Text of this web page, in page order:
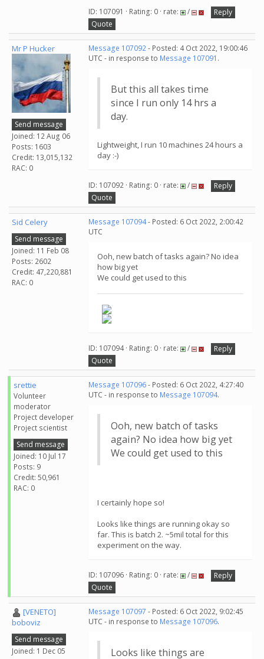
ID: 107091 · Rating: 0 · rate: /
Reply
Quote
Mr P Hucker
Send message
Joined: 12 Aug 06
Posts: 1603
Credit: 13,015,132
RAC: 0
Message 107092- Posted: 4 Oct 2022, 19:00:46
UTC - in response to Message 107091 .
But this all takes time
since I run only 14 hrs a
day.
Lightweight, I run 10 machines 24 hours a
day :-)
ID: 107092 · Rating: 0 · rate: /
Reply
Quote
Sid Celery
Send message
Joined: 11 Feb 08
Posts: 2602
Credit: 47,220,881
RAC: 0
Message 107094- Posted: 6 Oct 2022, 2:00:42
UTC
Ooh, new batch of tasks again? No idea
how big yet
We could get used to this
ID: 107094 · Rating: 0 · rate: /
Reply
Quote
srettie
Volunteer
moderator
Project developer
Project scientist
Send message
Joined: 10 Jul 17
Posts: 9
Credit: 50,961
RAC: 0
Message 107096- Posted: 6 Oct 2022, 4:27:40
UTC - in response to Message 107094.
Ooh, new batch of tasks
again? No idea how big yet
We could get used to this
I certainly hope so!
Looks like things are running okay so
far. This is batch 2. ~5mil total for this
experiment on the way.
ID: 107096 · Rating: 0 · rate: /
Reply
Quote
[VENETO]
boboviz
Send message
Joined: 1 Dec 05
Message 107097 - Posted: 6 Oct 2022, 9:02:45
UTC - in response to Message 107096.
Looks like things are